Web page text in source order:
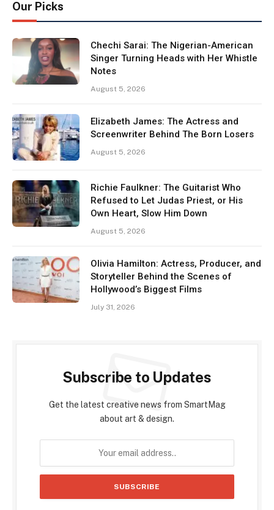
Our Picks
Chechi Sarai: The Nigerian-American
Singer Turning Heads with Her Whistle
Notes
August 5, 2026
Elizabeth James: The Actress and
Screenwriter Behind The Born Losers
August 5, 2026
Richie Faulkner: The Guitarist Who
Refused to Let Judas Priest, or His
Own Heart, Slow Him Down
August 5, 2026
Olivia Hamilton: Actress, Producer, and
Storyteller Behind the Scenes of
Hollywood’s Biggest Films
July 31, 2026
Subscribe to Updates
Get the latest creative news from SmartMag
about art & design.